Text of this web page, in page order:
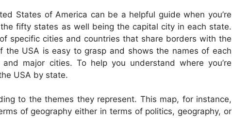
States of America can be a helpful guide when you’re
fifty states as well being the capital city in each state.
specific cities and countries that share borders with the
the USA is easy to grasp and shows the names of each
major cities. To help you understand where you’re
USA by state.
to the themes they represent. This map, for instance,
of geography either in terms of politics, geography, or